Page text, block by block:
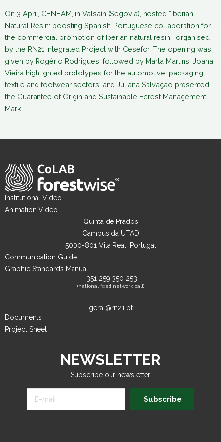
On 3 April, CENEAM, in Valsaín (Segovia), hosted “Iberian
Natural Resin: boosting Spanish-Portuguese collaboration for
the commercial promotion of Iberian natural resin”, organised
by the RN21 Integrated Project with Cesefor. The opening was
given by Rogério Rodrigues, followed by Marta Martins; Joana
Vieira highlighted prototypes for the automotive, packaging,
textile and footwear sectors, and Juliana Salvação presented
the Guarantee of Origin and Sustainable Forest Management
Mark.
Institutional Video
Animation Video
Quinta de Prados
Campus da UTAD
5000-801 Vila Real, Portugal
Communication Guide
Graphic Standards Manual
+351 259 350 253
(national fixed network call)
geral@rn21.pt
Documents
Project Sheet
NEWSLETTER
Subscribe our newsletter
Subscribe